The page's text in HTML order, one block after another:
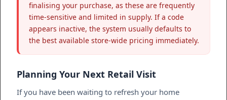
finalising your purchase, as these are frequently
time-sensitive and limited in supply. If a code
appears inactive, the system usually defaults to
the best available store-wide pricing immediately.
Planning Your Next Retail Visit
If you have been waiting to refresh your home